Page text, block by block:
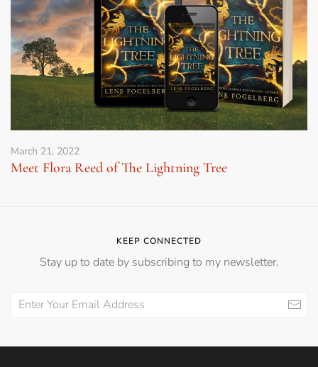
March 21, 2022
Meet Flora Reed of The Lightning Tree
KEEP CONNECTED
Stay up to date by subscribing to my newsletter.